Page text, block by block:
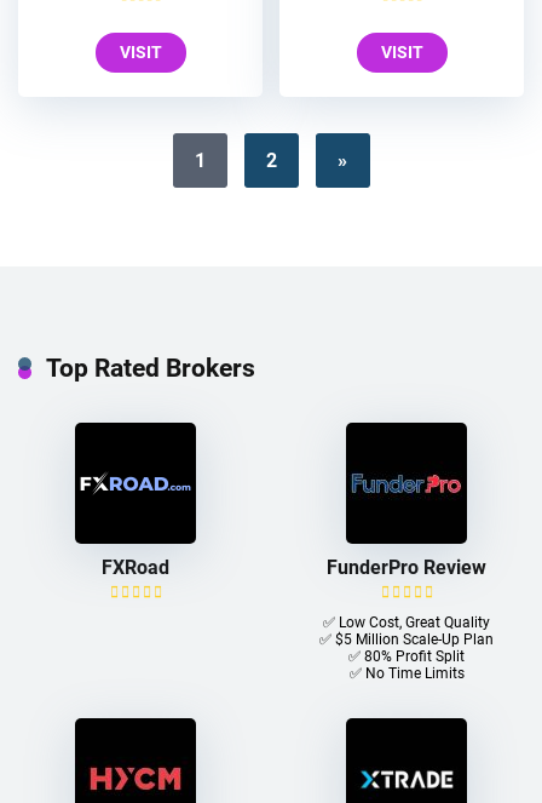
VISIT VISIT
1 2 »
Top Rated Brokers
FXRoad FunderPro Review
✅ Low Cost, Great Quality
✅ $5 Million Scale-Up Plan
✅ 80% Profit Split
✅ No Time Limits